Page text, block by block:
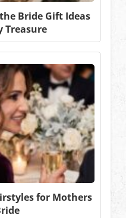
Bride Gift Ideas
Treasure
for Mothers